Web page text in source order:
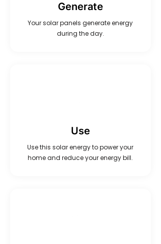
Generate
Your solar panels generate energy
during the day.
Use
Use this solar energy to power your
home and reduce your energy bill.